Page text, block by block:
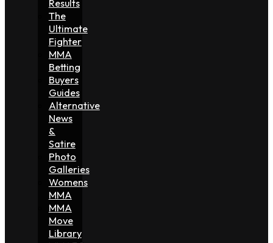
Results
The
Ultimate
Fighter
MMA
Betting
Buyers
Guides
Alternative
News
&
Satire
Photo
Galleries
Womens
MMA
MMA
Move
Library